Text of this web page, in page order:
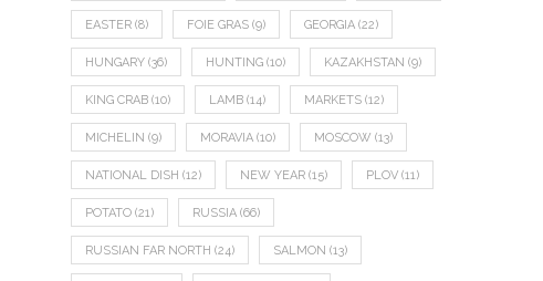
EASTER (8) FOIE GRAS (9) GEORGIA (22)
HUNGARY (36) HUNTING (10) KAZAKHSTAN (9)
KING CRAB (10) LAMB (14) MARKETS (12)
MICHELIN (9) MORAVIA (10) MOSCOW (13)
NATIONAL DISH (12) NEW YEAR (15) PLOV (11)
POTATO (21) RUSSIA (66)
RUSSIAN FAR NORTH (24) SALMON (13)